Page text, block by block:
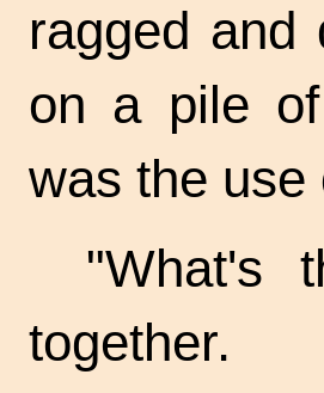
ragged and
on a pile of
was the use
"What's
together.